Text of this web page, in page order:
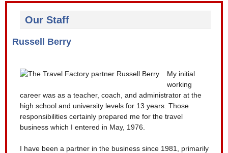
Our Staff
Russell Berry
My initial
working
career was as a teacher, coach, and administrator at the
high school and university levels for 13 years. Those
responsibilities certainly prepared me for the travel
business which I entered in May, 1976.
I have been a partner in the business since 1981, primarily